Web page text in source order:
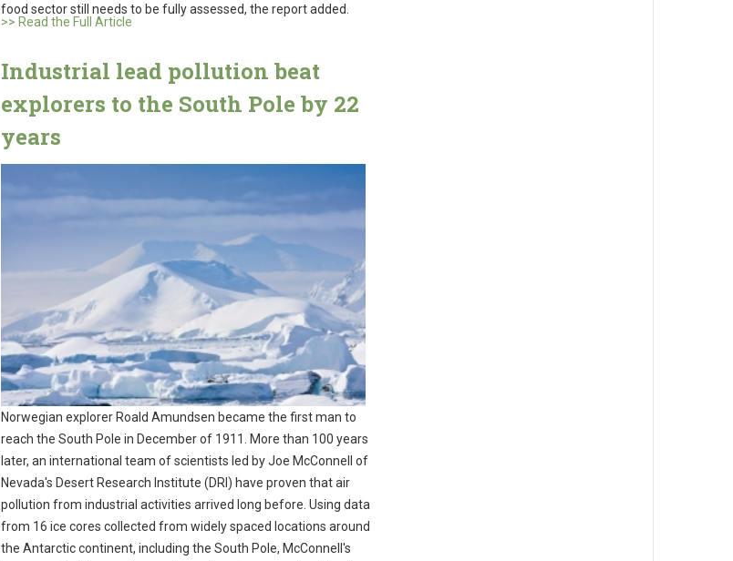
food sector still needs to be fully assessed, the report added.
>> Read the Full Article
Industrial lead pollution beat
explorers to the South Pole by 22
years
Norwegian explorer Roald Amundsen became the first man to
reach the South Pole in December of 1911. More than 100 years
later, an international team of scientists led by Joe McConnell of
Nevada's Desert Research Institute (DRI) have proven that air
pollution from industrial activities arrived long before. Using data
from 16 ice cores collected from widely spaced locations around
the Antarctic continent, including the South Pole, McConnell's